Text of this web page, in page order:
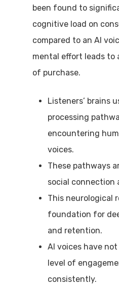
been found to
cognitive load on
compared to an AI
mental effort leads to
of purchase.
Listeners’ brains
processing
encountering
voices.
These pathways
social connection
This neurological
foundation for
and retention.
AI voices have
level of
consistently.